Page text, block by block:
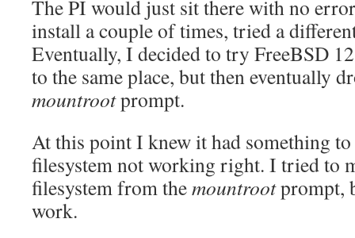
The PI would just sit there with no
install a couple of times, tried a
Eventually, I decided to try FreeBSD
to the same place, but then eventually
mountrootprompt.
At this point I knew it had something
filesystem not working right. I tried to
filesystem from themountrootprompt,
work.